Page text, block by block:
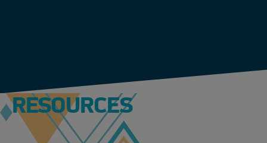
RESOURCES